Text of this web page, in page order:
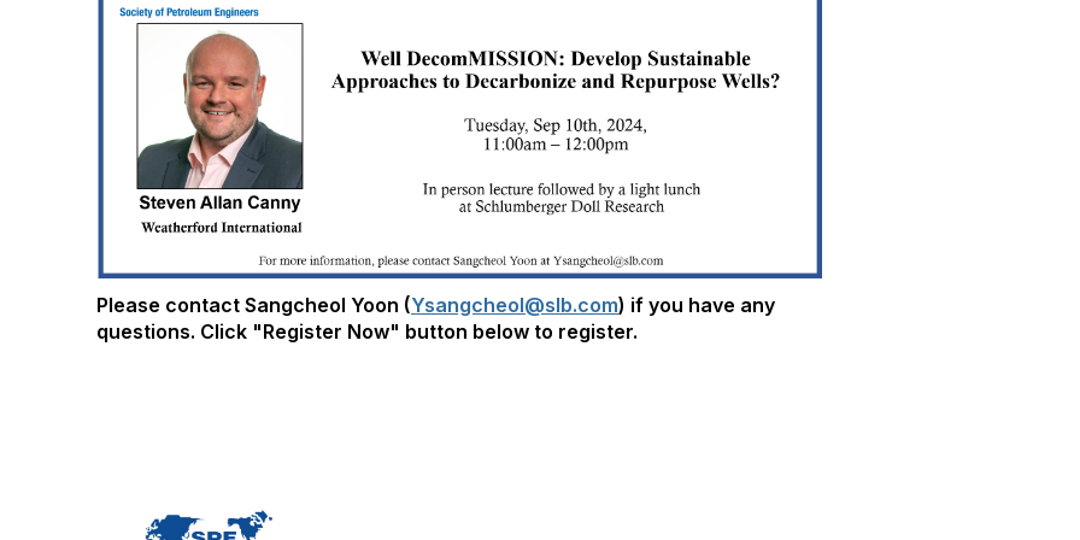
Please contact Sangcheol Yoon (Ysangcheol@slb.com) if you have any
questions. Click "Register Now" button below to register.